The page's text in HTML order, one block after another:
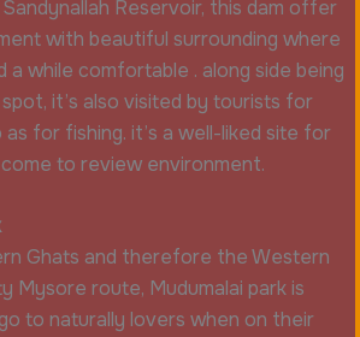
Reservoir, this dam offer
with beautiful surrounding where
a while comfortable . along side being
it’s also visited by tourists for
as for fishing. it’s a well-liked site for
to review environment.
Ghats and therefore the Western
Mysore route, Mudumalai park is
to naturally lovers when on their